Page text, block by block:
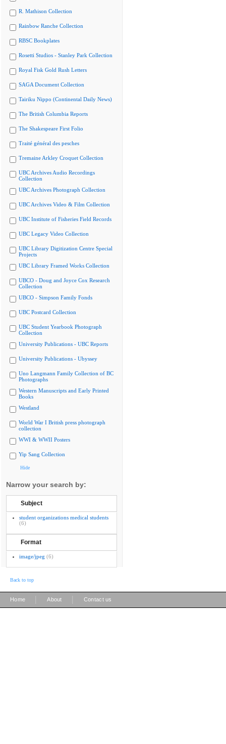
R. Mathison Collection
Rainbow Ranche Collection
RBSC Bookplates
Rosetti Studios - Stanley Park Collection
Royal Fisk Gold Rush Letters
SAGA Document Collection
Tairiku Nippo (Continental Daily News)
The British Columbia Reports
The Shakespeare First Folio
Traité général des pesches
Tremaine Arkley Croquet Collection
UBC Archives Audio Recordings
Collection
UBC Archives Photograph Collection
UBC Archives Video & Film Collection
UBC Institute of Fisheries Field Records
UBC Legacy Video Collection
UBC Library Digitization Centre Special
Projects
UBC Library Framed Works Collection
UBCO - Doug and Joyce Cox Research
Collection
UBCO - Simpson Family Fonds
UBC Postcard Collection
UBC Student Yearbook Photograph
Collection
University Publications - UBC Reports
University Publications - Ubyssey
Uno Langmann Family Collection of BC
Photographs
Western Manuscripts and Early Printed
Books
Westland
World War I British press photograph
collection
WWI & WWII Posters
Yip Sang Collection
Hide
Narrow your search by:
Subject
student organizations medical students
(6)
Format
image/jpeg (6)
Back to top
Home About Contact us